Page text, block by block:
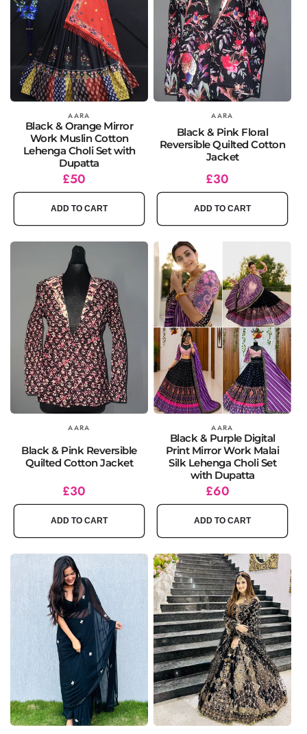
Vendor: AARA
Black & Orange Mirror
Work Muslin Cotton
Lehenga Choli Set with
Dupatta
Regular
price
£50
ADD TO CART
AARA
Black & Pink Floral
Reversible Quilted Cotton
Jacket
Regular
price
£30
ADD TO CART
AARA
Black & Pink Reversible
Quilted Cotton Jacket
Regular
price
£30
ADD TO CART
Vendor: AARA
Black & Purple Digital
Print Mirror Work Malai
Silk Lehenga Choli Set
with Dupatta
Regular
price
£60
ADD TO CART